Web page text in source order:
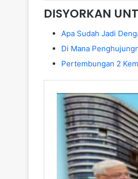
DISYORKAN
Apa Sudah Jadi
Di Mana
Pertembungan 2